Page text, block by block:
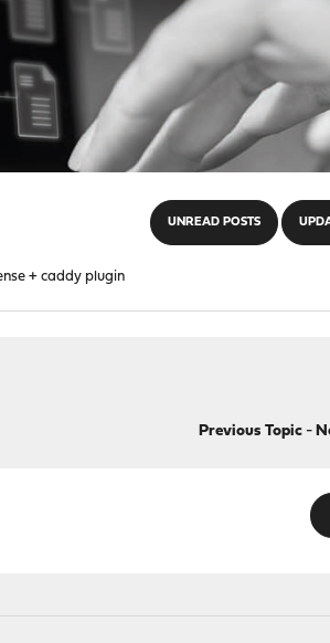
UNREAD POSTS
+ caddy plugin
Previous Topic-